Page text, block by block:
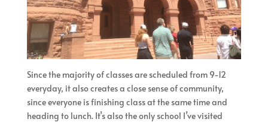
Since the majority of classes are scheduled from 9-12
everyday, it also creates a close sense of community,
since everyone is finishing class at the same time and
heading to lunch. It’s also the only school I’ve visited